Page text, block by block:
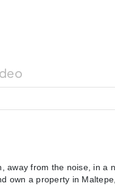
away from the noise, in
own a property in